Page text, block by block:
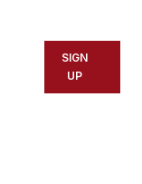
SIGN
UP